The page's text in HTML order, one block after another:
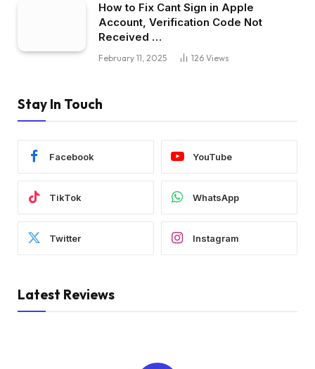
How to Fix Cant Sign in Apple
Account, Verification Code Not
Received …
February 11, 2025 126 Views
Stay In Touch
Facebook YouTube
TikTok WhatsApp
Twitter Instagram
Latest Reviews